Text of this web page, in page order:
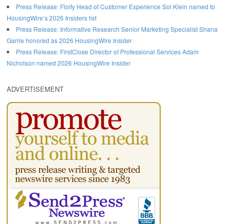
Press Release: Floify Head of Customer Experience Sol Klein named to
HousingWire’s 2026 Insiders list
Press Release: Informative Research Senior Marketing Specialist Shana
Garrie honored as 2026 HousingWire Insider
Press Release: FirstClose Director of Professional Services Adam
Nicholson named 2026 HousingWire Insider
ADVERTISEMENT